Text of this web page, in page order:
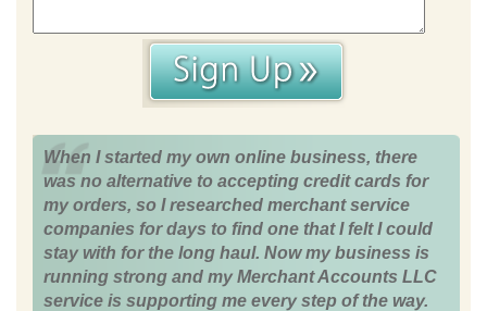
When I started my own online business, there
was no alternative to accepting credit cards for
my orders, so I researched merchant service
companies for days to find one that I felt I could
stay with for the long haul. Now my business is
running strong and my Merchant Accounts LLC
service is supporting me every step of the way.